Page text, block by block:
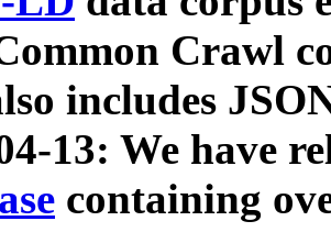
Crawl
includes
13: We have
containing